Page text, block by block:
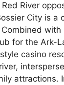
River
City is a
with
for the Ark-
casino
attractions.